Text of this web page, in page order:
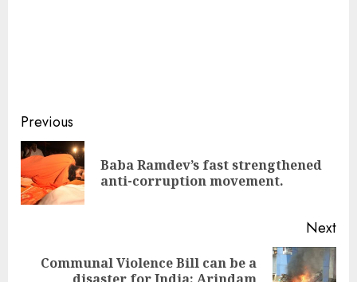
Continue
Reading
Previous
Baba Ramdev’s fast strengthened
anti-corruption movement.
Next
Next
Communal Violence Bill can be a